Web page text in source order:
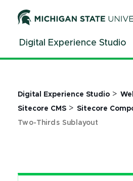
ContentDigital Experience Studio
Digital Experience Studio >
Sitecore CMS >Sitecore
Two-Thirds Sublayout